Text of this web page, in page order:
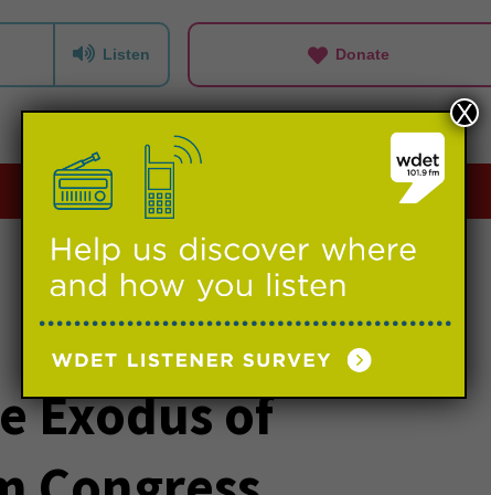
Listen Donate
Playlists Events
Exodus of
X